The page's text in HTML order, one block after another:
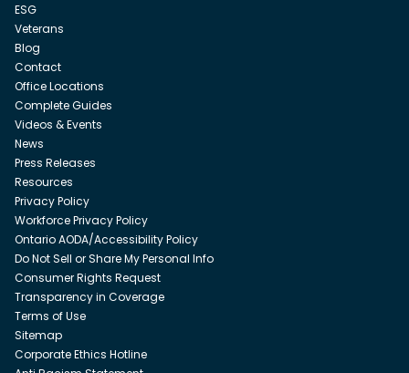
ESG
Veterans
Blog
Contact
Office Locations
Complete Guides
Videos & Events
News
Press Releases
Resources
Privacy Policy
Workforce Privacy Policy
Ontario AODA/Accessibility Policy
Do Not Sell or Share My Personal Info
Consumer Rights Request
Transparency in Coverage
Terms of Use
Sitemap
Corporate Ethics Hotline